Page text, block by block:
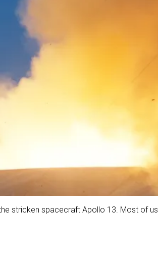
stricken spacecraft Apollo 13. Most of us